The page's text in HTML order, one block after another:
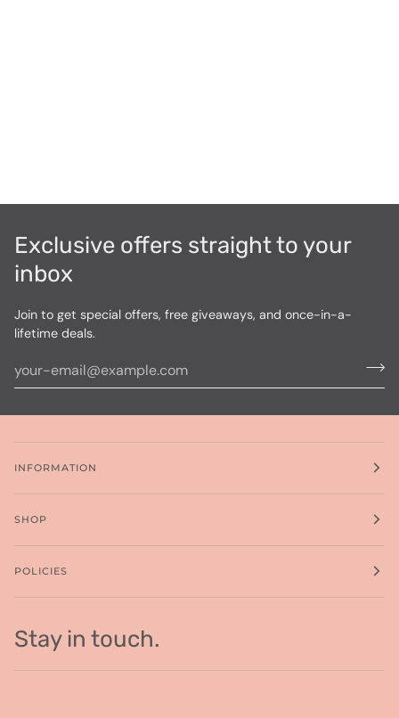
Exclusive offers straight to your
inbox
Join to get special offers, free giveaways, and once-in-a-
lifetime deals.
INFORMATION
SHOP
POLICIES
Stay in touch.